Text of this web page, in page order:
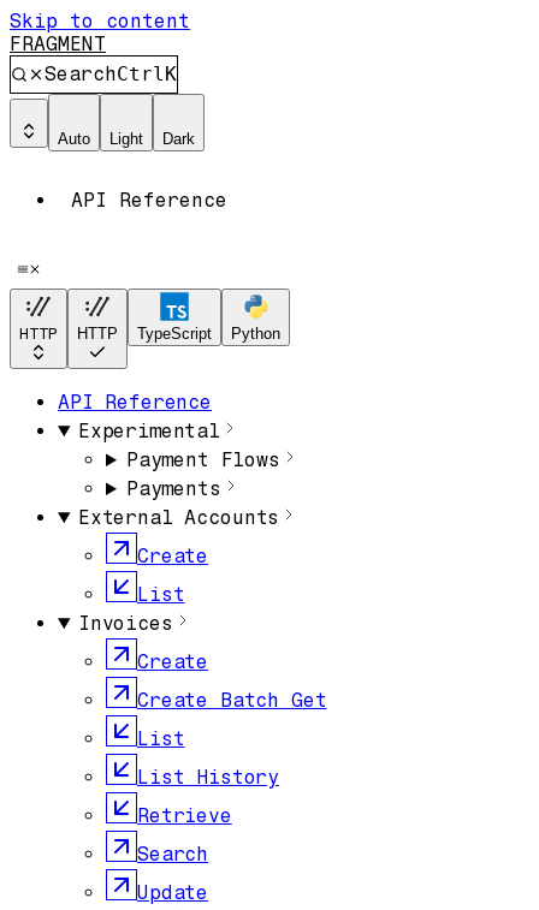
Skip to content
FRAGMENT
SearchCtrlK
Auto Light Dark
API Reference
HTTP HTTP TypeScript Python
API Reference
Experimental
Payment Flows
Payments
External Accounts
Create
List
Invoices
Create
Create Batch Get
List
List History
Retrieve
Search
Update